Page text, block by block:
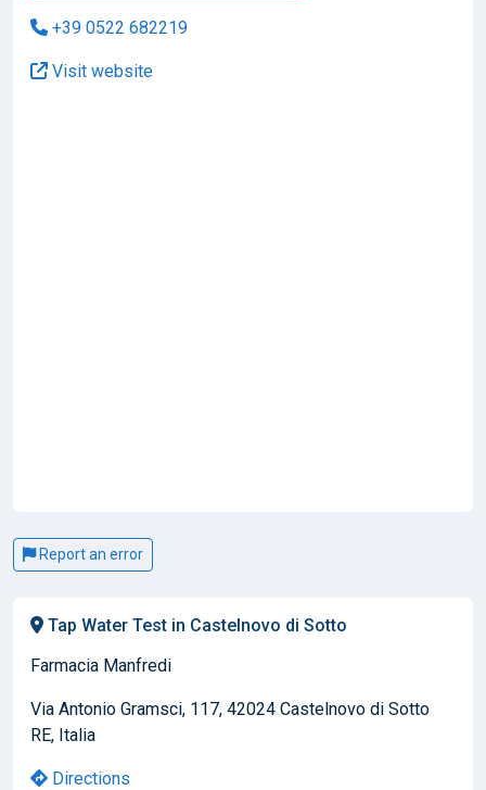
+39 0522 682219
Visit website
Report an error
Tap Water Test in Castelnovo di Sotto
Farmacia Manfredi
Via Antonio Gramsci, 117, 42024 Castelnovo di Sotto
RE, Italia
Directions